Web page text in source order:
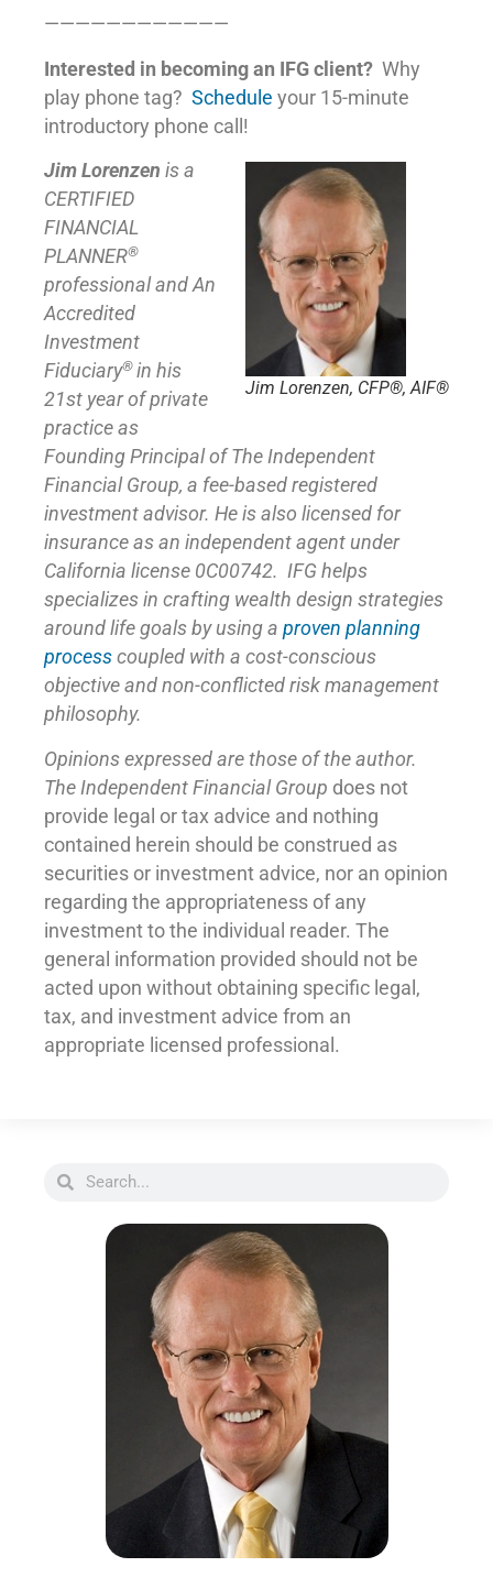
————————————
Interested in becoming an IFG client? Why
play phone tag? Schedule your 15-minute
introductory phone call!
Jim Lorenzen, CFP®, AIF®
Jim Lorenzen is a
CERTIFIED
FINANCIAL
PLANNER®
professional and An
Accredited
Investment
Fiduciary® in his
21st year of private
practice as
Founding Principal of The Independent
Financial Group, a fee-based registered
investment advisor. He is also licensed for
insurance as an independent agent under
California license 0C00742. IFG helps
specializes in crafting wealth design strategies
around life goals by using a proven planning
process coupled with a cost-conscious
objective and non-conflicted risk management
philosophy.
Opinions expressed are those of the author.
The Independent Financial Group does not
provide legal or tax advice and nothing
contained herein should be construed as
securities or investment advice, nor an opinion
regarding the appropriateness of any
investment to the individual reader. The
general information provided should not be
acted upon without obtaining specific legal,
tax, and investment advice from an
appropriate licensed professional.